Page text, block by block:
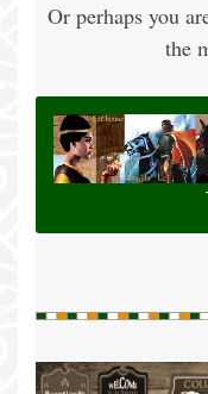
Or perhaps you
the